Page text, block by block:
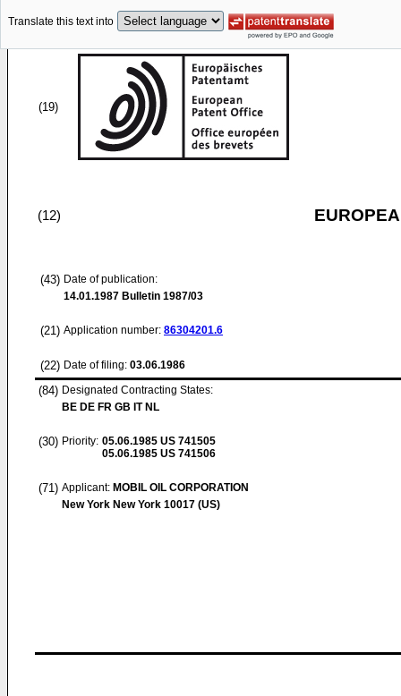
Translate this text into
(19)
(12)
(43) Date of publication:
14.01.1987 Bulletin 1987/03
(21) Application number: 86304201.6
(22) Date of filing: 03.06.1986
(84) Designated Contracting States:
BE DE FR GB IT NL
(30) Priority: 05.06.1985 US 741505
05.06.1985 US 741506
(71) Applicant: MOBIL OIL CORPORATION
New York New York 10017 (US)